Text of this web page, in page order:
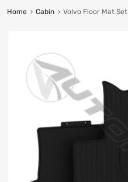
Home Cabin Volvo Floor Mat Set